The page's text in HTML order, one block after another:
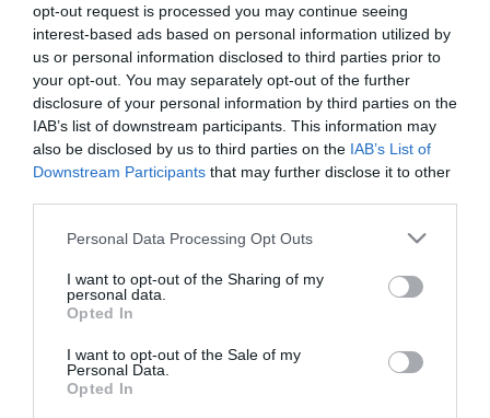
opt-out request is processed you may continue seeing
interest-based ads based on personal information utilized by
us or personal information disclosed to third parties prior to
your opt-out. You may separately opt-out of the further
disclosure of your personal information by third parties on the
IAB’s list of downstream participants. This information may
also be disclosed by us to third parties on the IAB’s List of
Downstream Participants that may further disclose it to other
Please note that this website/app uses one or more Google
not limited to your visit or usage behaviour. You may click to
grant or deny consent to Google and its third-party tags to
use your data for below specified purposes in below Google
consent section.
Personal Data Processing Opt Outs
I want to opt-out of the Sharing of my
personal data.
Opted In
I want to opt-out of the Sale of my
Personal Data.
Opted In
*
Email Address
*
Enquiry